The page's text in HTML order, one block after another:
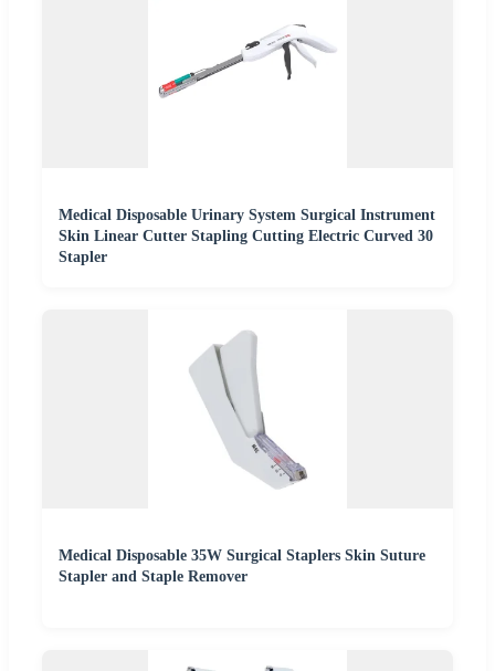
Medical Disposable Urinary System Surgical Instrument
Skin Linear Cutter Stapling Cutting Electric Curved 30
Stapler
Medical Disposable 35W Surgical Staplers Skin Suture
Stapler and Staple Remover